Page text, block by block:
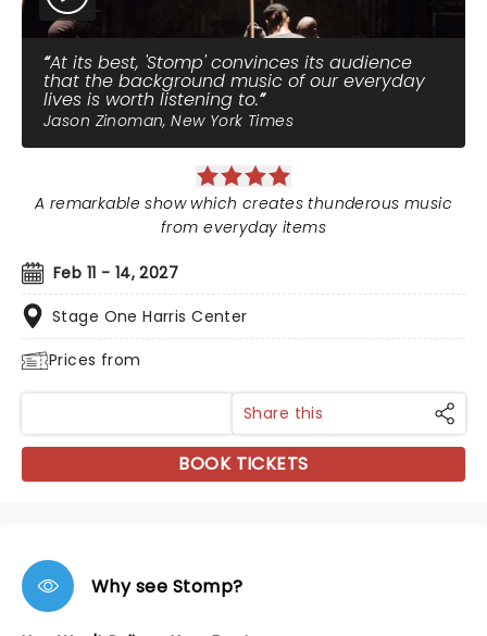
At its best, 'Stomp' convinces its audience
that the background music of our everyday
lives is worth listening to.
Jason Zinoman, New York Times
Feb 11 - 14, 2027
Stage One Harris Center
Prices from
A remarkable show which creates thunderous music
from everyday items
Share this
BOOK TICKETS
Why see Stomp?